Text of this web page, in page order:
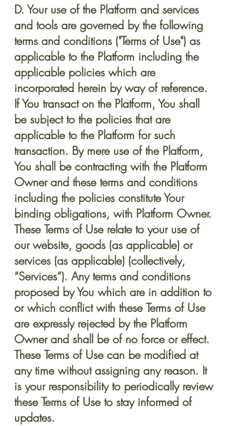
D. Your use of the Platform and services
and tools are governed by the following
terms and conditions ("Terms of Use") as
applicable to the Platform including the
applicable policies which are
incorporated herein by way of reference.
If You transact on the Platform, You shall
be subject to the policies that are
applicable to the Platform for such
transaction. By mere use of the Platform,
You shall be contracting with the Platform
Owner and these terms and conditions
including the policies constitute Your
binding obligations, with Platform Owner.
These Terms of Use relate to your use of
our website, goods (as applicable) or
services (as applicable) (collectively,
“Services”). Any terms and conditions
proposed by You which are in addition to
or which conflict with these Terms of Use
are expressly rejected by the Platform
Owner and shall be of no force or effect.
These Terms of Use can be modified at
any time without assigning any reason. It
is your responsibility to periodically review
these Terms of Use to stay informed of
updates.